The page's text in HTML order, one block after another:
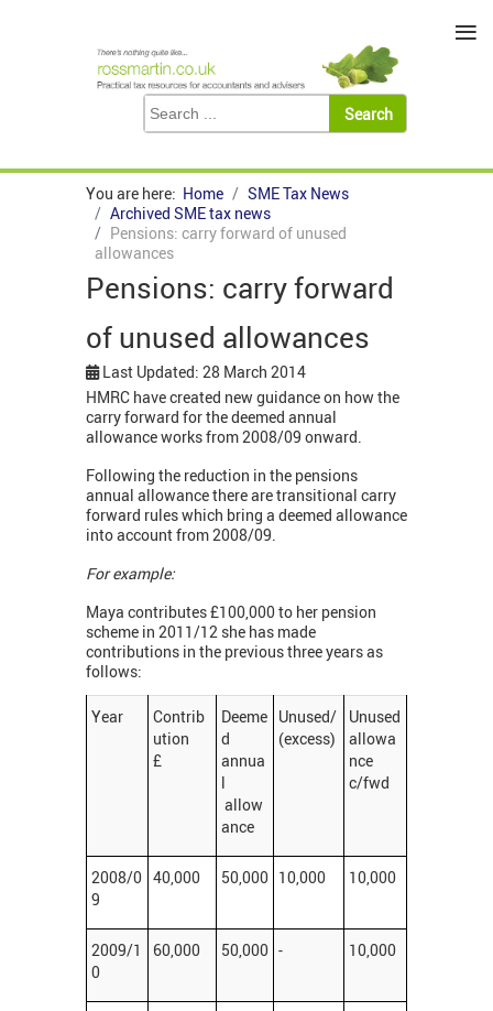
You are here: Home
SME Tax News
Archived SME tax news
Pensions: carry forward of unused
allowances
Pensions: carry forward
of unused allowances
Last Updated: 28 March 2014
HMRC have created new guidance on how the
carry forward for the deemed annual
allowance works from 2008/09 onward.
Following the reduction in the pensions
annual allowance there are transitional carry
forward rules which bring a deemed allowance
into account from 2008/09.
For example:
Maya contributes £100,000 to her pension
scheme in 2011/12 she has made
contributions in the previous three years as
follows:
Year
Contrib
ution
£
Deeme
d
annua
l
allow
ance
Unused/
(excess)
Unused
allowa
nce
c/fwd
2008/0
9
40,000 50,000 10,000 10,000
2009/1
0
60,000 50,000 - 10,000
≡